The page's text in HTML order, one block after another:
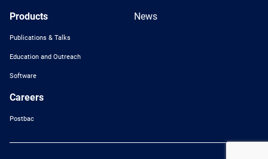
Products
Publications & Talks
Education and Outreach
Software
News
Careers
Postbac